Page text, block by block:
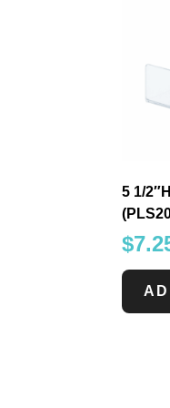
5 1/
$